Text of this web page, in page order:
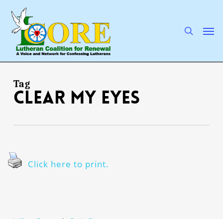
main
content
Tag
clear my eyes
Click here to print.